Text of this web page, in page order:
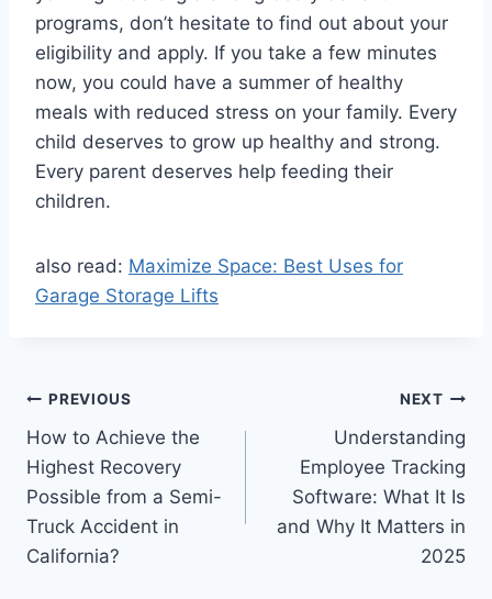
programs, don’t hesitate to find out about your
eligibility and apply. If you take a few minutes
now, you could have a summer of healthy
meals with reduced stress on your family. Every
child deserves to grow up healthy and strong.
Every parent deserves help feeding their
children.
also read: Maximize Space: Best Uses for
Garage Storage Lifts
Post
navigation
PREVIOUS
How to Achieve the
Highest Recovery
Possible from a Semi-
Truck Accident in
California?
NEXT
Understanding
Employee Tracking
Software: What It Is
and Why It Matters in
2025